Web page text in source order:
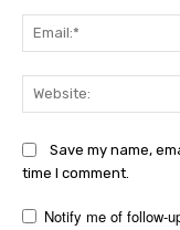
Save my name,
time I comment.
Notify me of follow-